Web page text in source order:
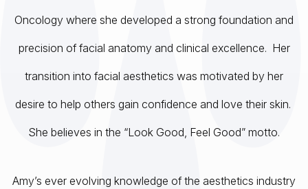
Oncology where she developed a strong foundation and
precision of facial anatomy and clinical excellence. Her
transition into facial aesthetics was motivated by her
desire to help others gain confidence and love their skin.
She believes in the “Look Good, Feel Good” motto.
Amy’s ever evolving knowledge of the aesthetics industry